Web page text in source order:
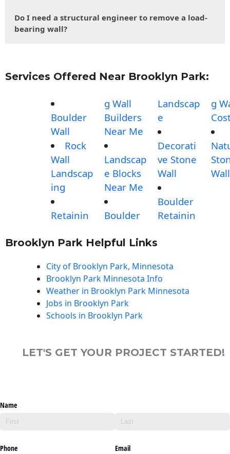
Do I need a structural engineer to remove a load-
bearing wall?
Services Offered Near Brooklyn Park:
Boulder
Wall
Rock
Wall
Landscap
ing
Retainin
g Wall
Builders
Near Me
Landscap
e Blocks
Near Me
Boulder
Landscap
e
Decorati
ve Stone
Wall
Boulder
Retainin
g
Wall
Brooklyn Park Helpful Links
City of Brooklyn Park, Minnesota
Brooklyn Park Minnesota Info
Weather in Brooklyn Park Minnesota
Jobs in Brooklyn Park
Schools in Brooklyn Park
LET'S GET YOUR PROJECT STARTED!
Name
Phone Email